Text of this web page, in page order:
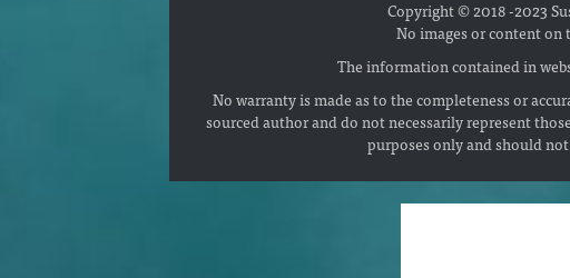
Copyright © 2018 -2023
No images or content on
The information contained in
No warranty is made as to the completeness or
sourced author and do not necessarily represent
purposes only and should